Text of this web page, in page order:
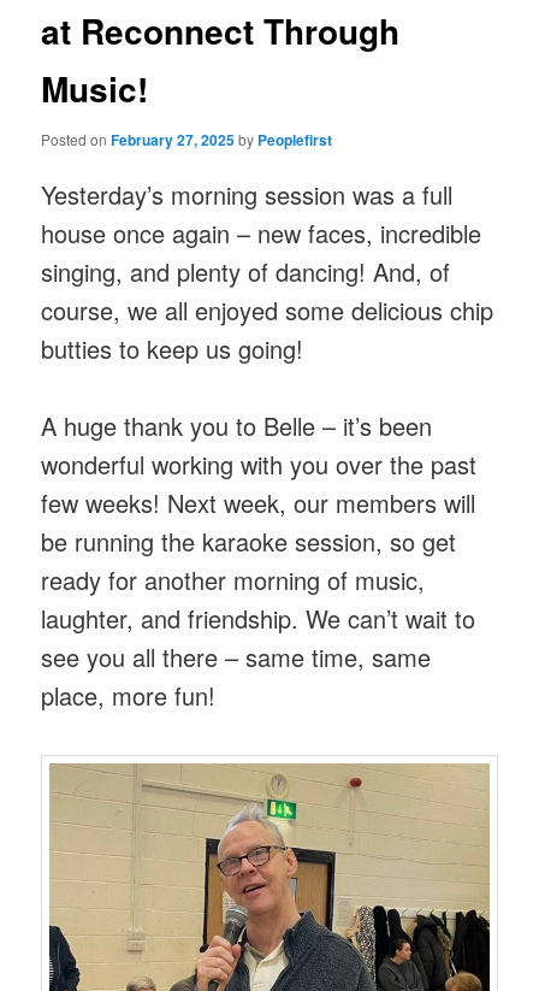
at Reconnect Through
Music!
Posted onFebruary 27, 2025by Peoplefirst
Yesterday’s morning session was a full
house once again – new faces, incredible
singing, and plenty of dancing! And, of
course, we all enjoyed some delicious chip
butties to keep us going!
A huge thank you to Belle – it’s been
wonderful working with you over the past
few weeks! Next week, our members will
be running the karaoke session, so get
ready for another morning of music,
laughter, and friendship. We can’t wait to
see you all there – same time, same
place, more fun!